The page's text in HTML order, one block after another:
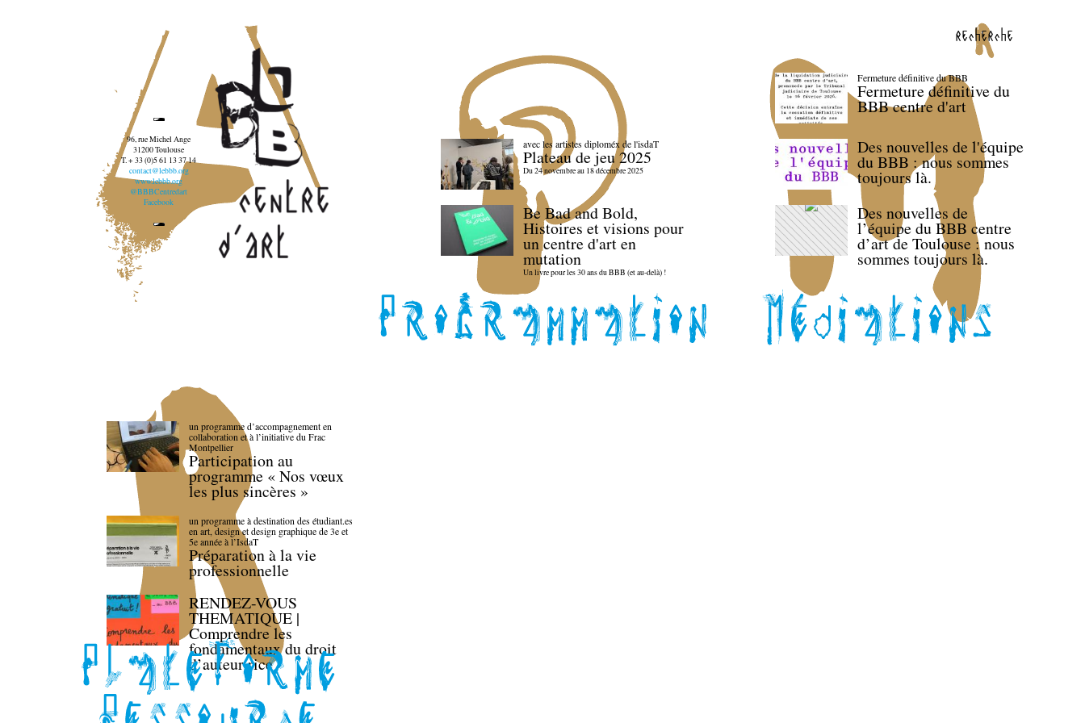
recherche
96, rue Michel Ange
31200 Toulouse
T. + 33 (0)5 61 13 37 14
contact@lebbb.org
www.lebbb.org
@BBBCentredart
Facebook
avec les artistes diploméx de l'isdaT
Plateau de jeu 2025
Du 24 novembre au 18 décembre 2025
Be Bad and Bold,
Histoires et visions pour
un centre d'art en
mutation
Un livre pour les 30 ans du BBB (et au-delà) !
Fermeture définitive du BBB
Fermeture définitive du
BBB centre d'art
Des nouvelles de l'équipe
du BBB : nous sommes
toujours là.
Des nouvelles de
l’équipe du BBB centre
d’art de Toulouse : nous
sommes toujours là.
un programme d’accompagnement en
collaboration et à l’initiative du Frac
Montpellier
Participation au
programme « Nos vœux
les plus sincères »
un programme à destination des étudiant.es
en art, design et design graphique de 3e et
5e année à l’IsdaT
Préparation à la vie
professionnelle
RENDEZ-VOUS
THEMATIQUE |
Comprendre les
fondamentaux du droit
d’auteur·rice